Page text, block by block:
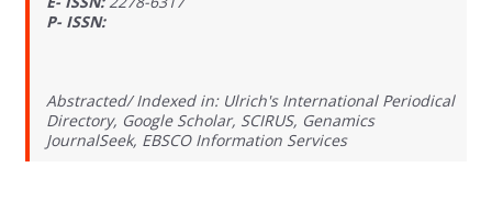
P- ISSN:
Abstracted/ Indexed in: Ulrich's International Periodical
Directory, Google Scholar, SCIRUS, Genamics
JournalSeek, EBSCO Information Services